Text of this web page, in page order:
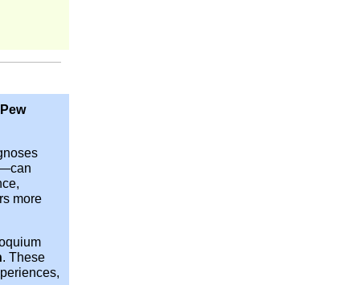
Pew
more
. These